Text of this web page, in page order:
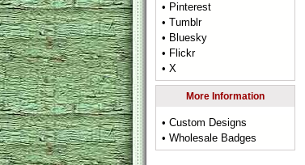
• Pinterest
• Tumblr
• Bluesky
• Flickr
• X
More Information
• Custom Designs
• Wholesale Badges